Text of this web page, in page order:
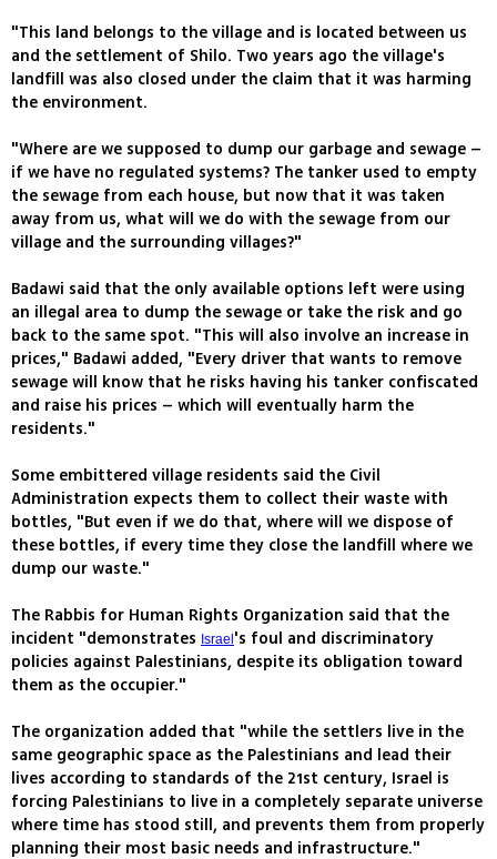
"This land belongs to the village and is located between us
and the settlement of Shilo. Two years ago the village's
landfill was also closed under the claim that it was harming
the environment.
"Where are we supposed to dump our garbage and sewage –
if we have no regulated systems? The tanker used to empty
the sewage from each house, but now that it was taken
away from us, what will we do with the sewage from our
village and the surrounding villages?"
Badawi said that the only available options left were using
an illegal area to dump the sewage or take the risk and go
back to the same spot. "This will also involve an increase in
prices," Badawi added, "Every driver that wants to remove
sewage will know that he risks having his tanker confiscated
and raise his prices – which will eventually harm the
residents."
Some embittered village residents said the Civil
Administration expects them to collect their waste with
bottles, "But even if we do that, where will we dispose of
these bottles, if every time they close the landfill where we
dump our waste."
The Rabbis for Human Rights Organization said that the
incident "demonstrates Israel 's foul and discriminatory
policies against Palestinians, despite its obligation toward
them as the occupier."
The organization added that "while the settlers live in the
same geographic space as the Palestinians and lead their
lives according to standards of the 21st century, Israel is
forcing Palestinians to live in a completely separate universe
where time has stood still, and prevents them from properly
planning their most basic needs and infrastructure."